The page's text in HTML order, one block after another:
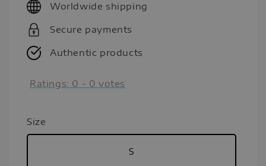
Worldwide shipping
Secure payments
Authentic products
Ratings: 0 - 0 votes
Size
S